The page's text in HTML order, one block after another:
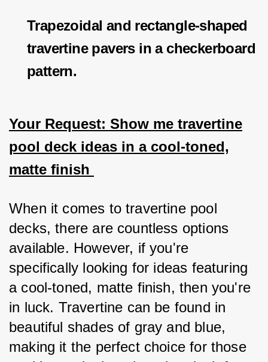
Trapezoidal and rectangle-shaped
travertine pavers in a checkerboard
pattern.
Your Request: Show me travertine
pool deck ideas in a cool-toned,
matte finish
When it comes to travertine pool
decks, there are countless options
available. However, if you're
specifically looking for ideas featuring
a cool-toned, matte finish, then you're
in luck. Travertine can be found in
beautiful shades of gray and blue,
making it the perfect choice for those